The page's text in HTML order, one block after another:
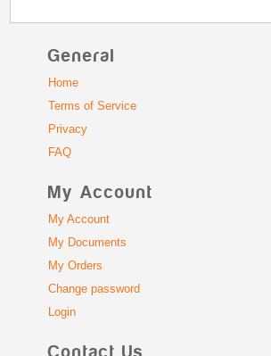
General
Home
Terms of Service
Privacy
FAQ
My Account
My Account
My Documents
My Orders
Change password
Login